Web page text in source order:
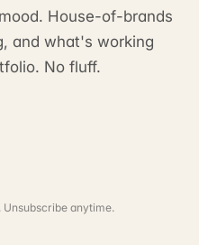
House-of-brands
and what's working
No fluff.
anytime.